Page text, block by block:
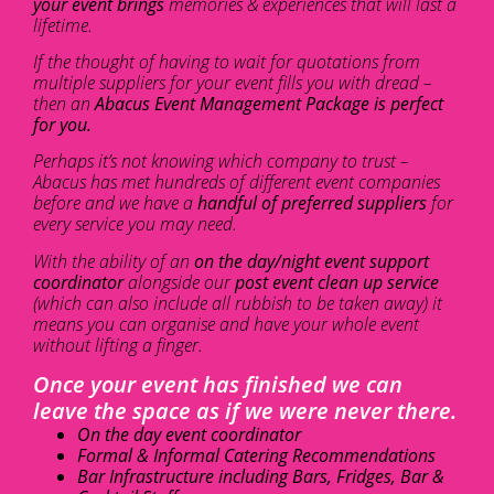
lifetime.
If the thought of having to wait for quotations from
multiple suppliers for your event fills you with dread –
then anAbacus Event Management Package is perfect
for you.
Perhaps it’s not knowing which company to trust –
Abacus has met hundreds of different event companies
before and we have ahandful of preferred suppliers for
every service you may need.
With the ability of an on the day/night event support
coordinatoralongside ourpost event clean up service
(which can also include all rubbish to be taken away) it
means you can organise and have your whole event
without lifting a finger.
Once your event has finished we can
leave the space as if we were never there.
On the day event coordinator
Formal & Informal Catering Recommendations
Bar Infrastructure including Bars, Fridges, Bar &